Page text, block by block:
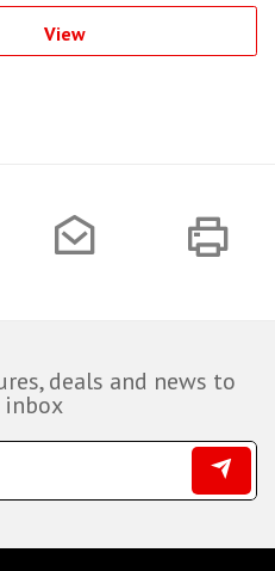
View
deals and news to
inbox